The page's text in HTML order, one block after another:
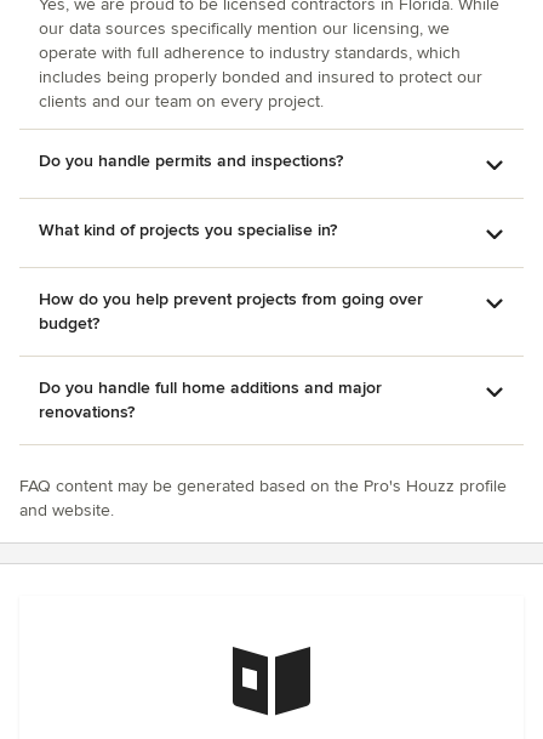
Yes, we are proud to be licensed contractors in Florida. While
our data sources specifically mention our licensing, we
operate with full adherence to industry standards, which
includes being properly bonded and insured to protect our
clients and our team on every project.
Do you handle permits and inspections?
What kind of projects you specialise in?
How do you help prevent projects from going over
budget?
Do you handle full home additions and major
renovations?
FAQ content may be generated based on the Pro's Houzz profile
and website.